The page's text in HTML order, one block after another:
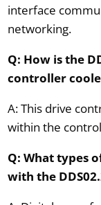
interface
networking.
Q: How is the
controller
A: This drive
within the
Q: What types
with the